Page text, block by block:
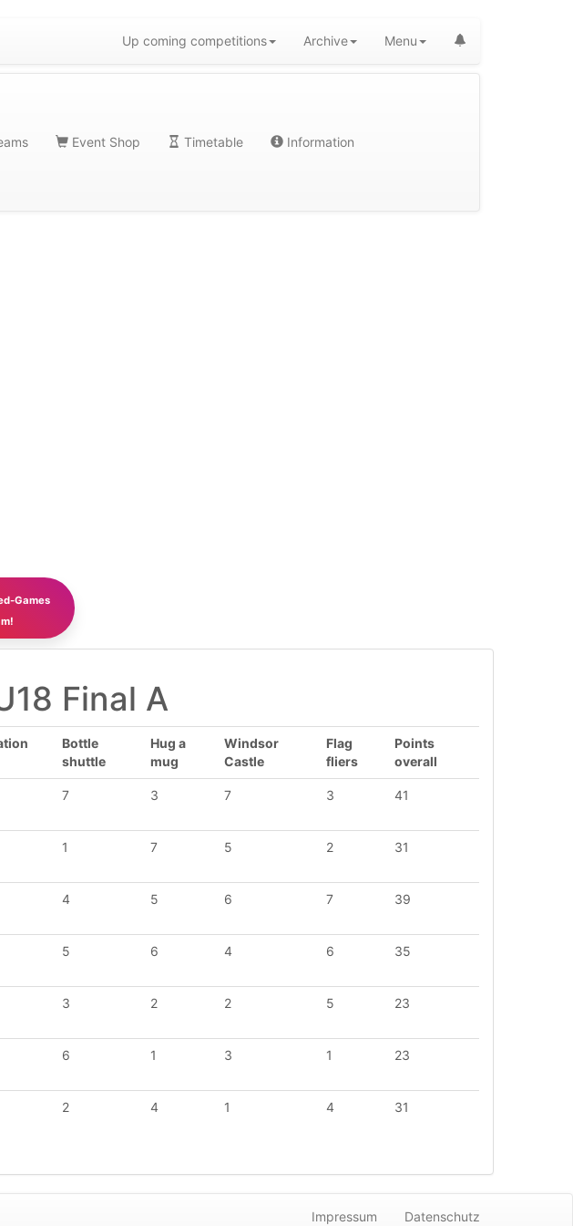
Up coming competitions Archive Menu
Event Shop Timetable Information
Games
Final A
Bottle
shuttle
Hug a
mug
Windsor
Castle
Flag
fliers
Points
overall
7 3 7 3 41
1 7 5 2 31
4 5 6 7 39
5 6 4 6 35
3 2 2 5 23
6 1 3 1 23
2 4 1 4 31
Impressum Datenschutz